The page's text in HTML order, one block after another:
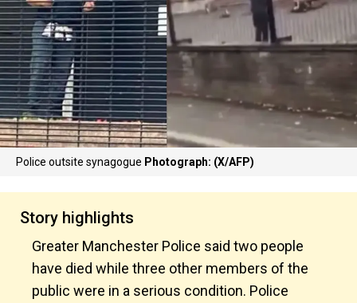
Police outsite synagogue Photograph: (X/AFP)
Story highlights
Greater Manchester Police said two people
have died while three other members of the
public were in a serious condition. Police